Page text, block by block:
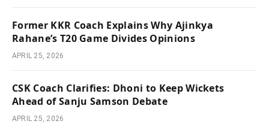
Former KKR Coach Explains Why Ajinkya
Rahane’s T20 Game Divides Opinions
APRIL 25, 2026
CSK Coach Clarifies: Dhoni to Keep Wickets
Ahead of Sanju Samson Debate
APRIL 25, 2026